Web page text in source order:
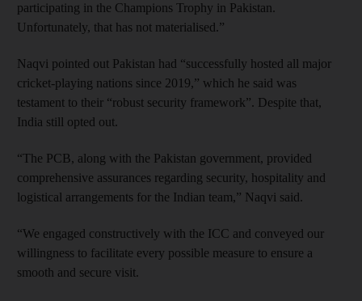
participating in the Champions Trophy in Pakistan.
Unfortunately, that has not materialised.”
Naqvi pointed out Pakistan had “successfully hosted all major
cricket-playing nations since 2019,” which he said was
testament to their “robust security framework”. Despite that,
India still opted out.
“The PCB, along with the Pakistan government, provided
comprehensive assurances regarding security, hospitality and
logistical arrangements for the Indian team,” Naqvi said.
“We engaged constructively with the ICC and conveyed our
willingness to facilitate every possible measure to ensure a
smooth and secure visit.